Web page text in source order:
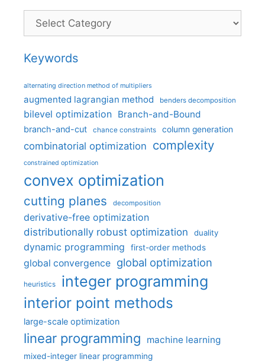
Categories
Keywords
alternating direction method of multipliers
augmented lagrangian method benders decomposition
bilevel optimization Branch-and-Bound
branch-and-cut chance constraints column generation
combinatorial optimization complexity
constrained optimization
convex optimization
cutting planes decomposition
derivative-free optimization
distributionally robust optimization
duality
dynamic programming first-order methods
global convergence global optimization
heuristics integer programming
interior point methods
large-scale optimization
linear programming machine learning
mixed-integer linear programming